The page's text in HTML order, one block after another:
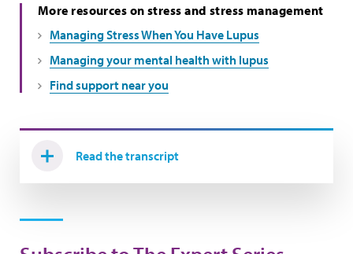
More resources on stress and stress management
Managing Stress When You Have Lupus
Managing your mental health with lupus
Find support near you
Read the transcript